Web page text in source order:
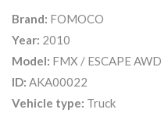
Brand: FOMOCO
Year: 2010
Model: FMX / ESCAPE AWD
ID: AKA00022
Vehicle type: Truck